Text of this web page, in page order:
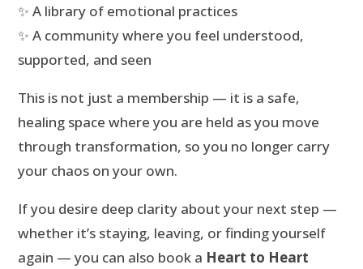
✨ A library of emotional practices
✨ A community where you feel understood,
supported, and seen
This is not just a membership — it is a safe,
healing space where you are held as you move
through transformation, so you no longer carry
your chaos on your own.
If you desire deep clarity about your next step —
whether it’s staying, leaving, or finding yourself
again — you can also book a Heart to Heart